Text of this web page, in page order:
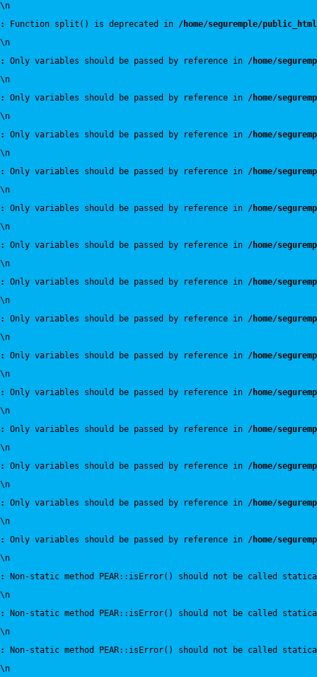
\n
:
Function split() is deprecated in /home/seguremple/
\n
:
Only variables should be passed by reference in /home/
\n
:
Only variables should be passed by reference in /home/
\n
:
Only variables should be passed by reference in /home/
\n
:
Only variables should be passed by reference in /home/
\n
:
Only variables should be passed by reference in /home/
\n
:
Only variables should be passed by reference in /home/
\n
:
Only variables should be passed by reference in /home/
\n
:
Only variables should be passed by reference in /home/
\n
:
Only variables should be passed by reference in /home/
\n
:
Only variables should be passed by reference in /home/
\n
:
Only variables should be passed by reference in /home/
\n
:
Only variables should be passed by reference in /home/
\n
:
Only variables should be passed by reference in /home/
\n
:
Only variables should be passed by reference in /home/
\n
:
Non-static method PEAR::isError() should not be called
\n
:
Non-static method PEAR::isError() should not be called
\n
:
Non-static method PEAR::isError() should not be called
\n